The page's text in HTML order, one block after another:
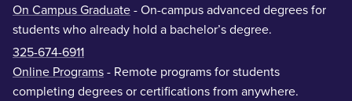
On Campus Graduate - On-campus advanced degrees for
students who already hold a bachelor’s degree.
325-674-6911
Online Programs - Remote programs for students
completing degrees or certifications from anywhere.